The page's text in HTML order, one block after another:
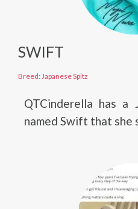
SWIFT
Breed: Japanese Spitz
QTCinderella has a
named Swift that she